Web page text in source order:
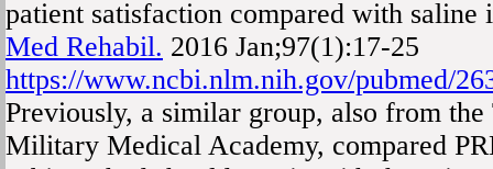
patient satisfaction compared with
Med Rehabil. 2016 Jan;97(1):17-25
https://www.ncbi.nlm.nih.gov/pubmed/
Previously, a similar group, also from
Military Medical Academy, compared